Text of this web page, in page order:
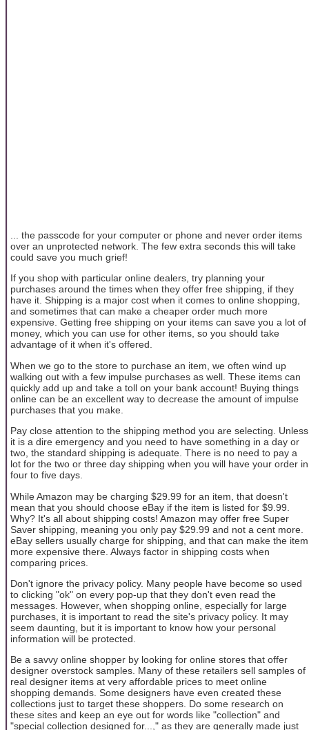
... the passcode for your computer or phone and never order items
over an unprotected network. The few extra seconds this will take
could save you much grief!
If you shop with particular online dealers, try planning your
purchases around the times when they offer free shipping, if they
have it. Shipping is a major cost when it comes to online shopping,
and sometimes that can make a cheaper order much more
expensive. Getting free shipping on your items can save you a lot of
money, which you can use for other items, so you should take
advantage of it when it's offered.
When we go to the store to purchase an item, we often wind up
walking out with a few impulse purchases as well. These items can
quickly add up and take a toll on your bank account! Buying things
online can be an excellent way to decrease the amount of impulse
purchases that you make.
Pay close attention to the shipping method you are selecting. Unless
it is a dire emergency and you need to have something in a day or
two, the standard shipping is adequate. There is no need to pay a
lot for the two or three day shipping when you will have your order in
four to five days.
While Amazon may be charging $29.99 for an item, that doesn't
mean that you should choose eBay if the item is listed for $9.99.
Why? It's all about shipping costs! Amazon may offer free Super
Saver shipping, meaning you only pay $29.99 and not a cent more.
eBay sellers usually charge for shipping, and that can make the item
more expensive there. Always factor in shipping costs when
comparing prices.
Don't ignore the privacy policy. Many people have become so used
to clicking "ok" on every pop-up that they don't even read the
messages. However, when shopping online, especially for large
purchases, it is important to read the site's privacy policy. It may
seem daunting, but it is important to know how your personal
information will be protected.
Be a savvy online shopper by looking for online stores that offer
designer overstock samples. Many of these retailers sell samples of
real designer items at very affordable prices to meet online
shopping demands. Some designers have even created these
collections just to target these shoppers. Do some research on
these sites and keep an eye out for words like "collection" and
"special collection designed for...," as they are generally made just